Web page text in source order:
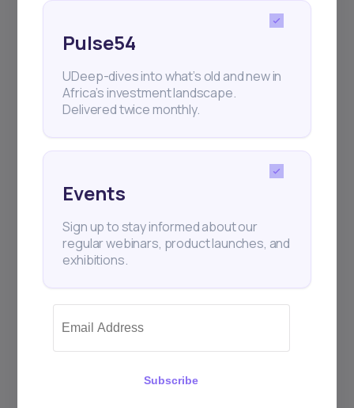
and exhibitions.
+25k investors have already subscribed
Pulse54
UDeep-dives into what’s old and new in
Africa’s investment landscape.
Delivered twice monthly.
Events
Sign up to stay informed about our
regular webinars, product launches, and
exhibitions.
Subscribe